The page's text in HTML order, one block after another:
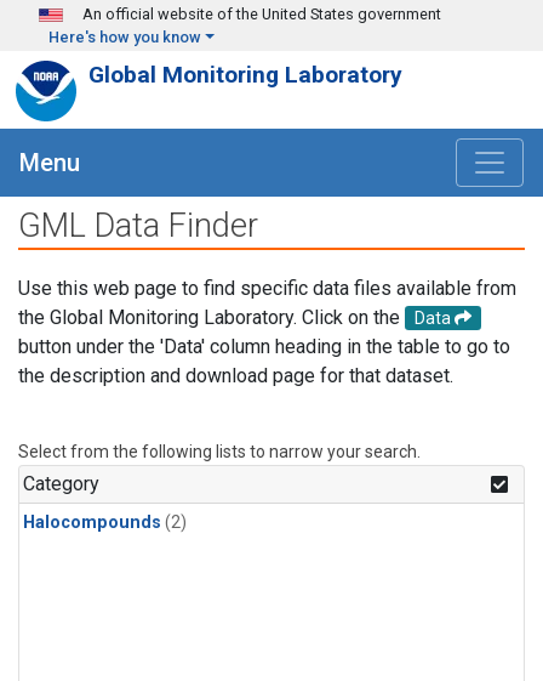
Skip to main content
An official website of the United States government
Here's how you know
Global Monitoring Laboratory
Menu
GML Data Finder
Use this web page to find specific data files available from
the Global Monitoring Laboratory. Click on the
Data
button under the 'Data' column heading in the table to go to
the description and download page for that dataset.
Select from the following lists to narrow your search.
Category
Halocompounds (2)